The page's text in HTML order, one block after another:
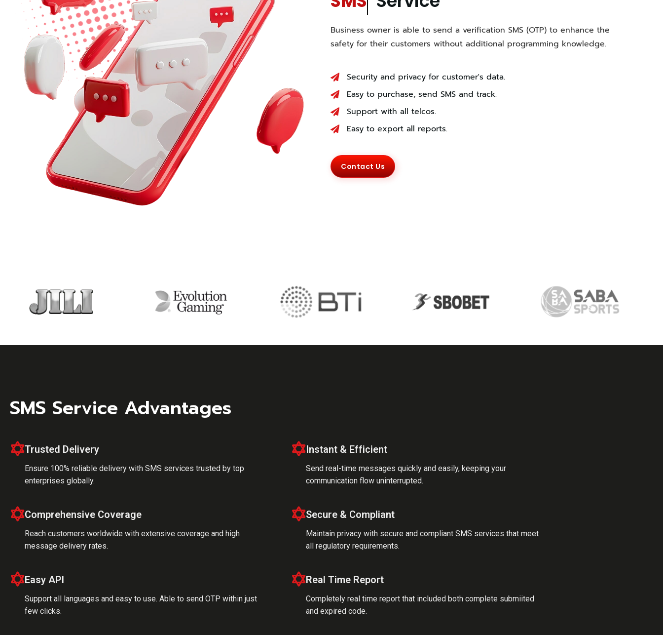
Business owner is able to send a verification SMS (OTP) to enhance the
safety for their customers without additional programming knowledge.
Security and privacy for customer's data.
Easy to purchase, send SMS and track.
Support with all telcos.
Easy to export all reports.
Contact Us
SMS Service Advantages
Trusted Delivery
Ensure 100% reliable delivery with SMS services trusted by top
enterprises globally.
Instant & Efficient
Send real-time messages quickly and easily, keeping your
communication flow uninterrupted.
Comprehensive Coverage
Reach customers worldwide with extensive coverage and high
message delivery rates.
Secure & Compliant
Maintain privacy with secure and compliant SMS services that meet
all regulatory requirements.
Easy API
Support all languages and easy to use. Able to send OTP within just
few clicks.
Real Time Report
Completely real time report that included both complete submiited
and expired code.